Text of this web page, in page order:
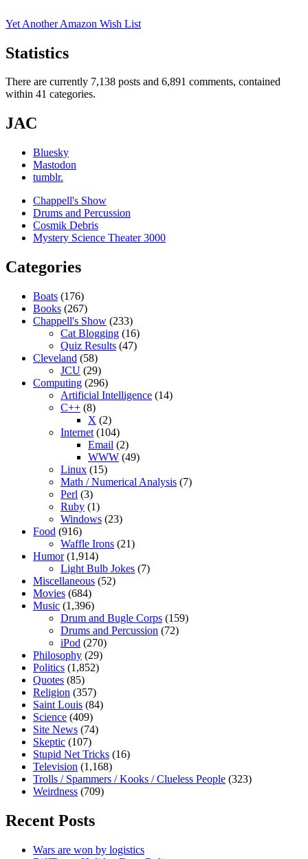
Yet Another Amazon Wish List
Statistics
There are currently 7,138 posts and 6,891 comments, contained
within 41 categories.
JAC
Bluesky
Mastodon
tumblr.
Chappell's Show
Drums and Percussion
Cosmik Debris
Mystery Science Theater 3000
Categories
Boats (176)
Books (267)
Chappell's Show (233)
Cat Blogging (16)
Quiz Results (47)
Cleveland (58)
JCU (29)
Computing (296)
Artificial Intelligence (14)
C++ (8)
X (2)
Internet (104)
Email (2)
WWW (49)
Linux (15)
Math / Numerical Analysis (7)
Perl (3)
Ruby (1)
Windows (23)
Food (916)
Waffle Irons (21)
Humor(1,914)
Light Bulb Jokes (7)
Miscellaneous (52)
Movies (684)
Music (1,396)
Drum and Bugle Corps (159)
Drums and Percussion (72)
iPod (270)
Philosophy (29)
Politics (1,852)
Quotes (85)
Religion (357)
Saint Louis (84)
Science (409)
Site News (74)
Skeptic (107)
Stupid Net Tricks (16)
Television (1,168)
Trolls / Spammers / Kooks / Clueless People (323)
Weirdness (709)
Recent Posts
Wars are won by logistics